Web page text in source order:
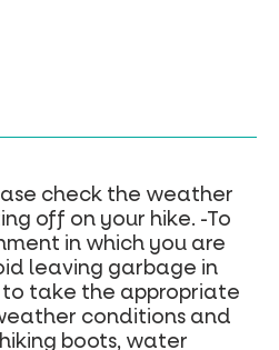
check the weather
off on your hike. -To
in which you are
leaving garbage in
to take the appropriate
conditions and
boots, water